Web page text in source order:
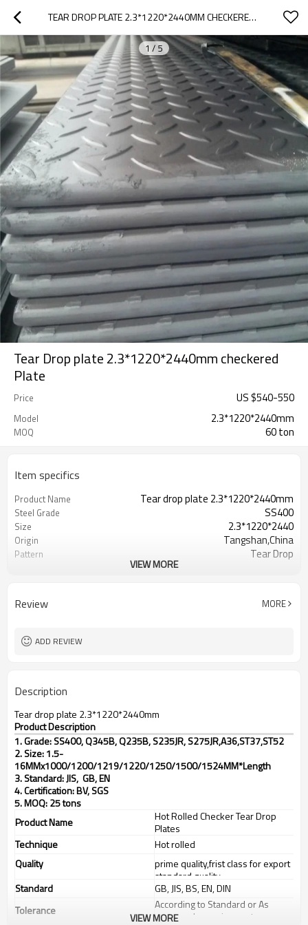
TEAR DROP PLATE 2.3*1220*2440MM CHECKERED PLATE
1 / 5
Tear Drop plate 2.3*1220*2440mm checkered
Plate
Price US $540-550
Model 2.3*1220*2440mm
MOQ 60 ton
Item specifics
Product Name Tear drop plate 2.3*1220*2440mm
Steel Grade SS400
Size 2.3*1220*2440
Origin Tangshan,China
Pattern Tear Drop
Available Length 2000mm-12000mm
VIEW MORE
Review MORE
ADD REVIEW
Description
Tear drop plate 2.3*1220*2440mm
Product Description
1. Grade: SS400, Q345B, Q235B, S235JR, S275JR,A36,ST37,ST52
2. Size: 1.5-
16MMx1000/1200/1219/1220/1250/1500/1524MM*Length
3. Standard: JIS, GB, EN
4. Certification: BV, SGS
5. MOQ: 25 tons
Product Name
Hot Rolled Checker Tear Drop
Plates
Technique
Hot rolled
Quality
prime quality,frist class for export
standard quality
Standard
GB, JIS, BS, EN, DIN
Tolerance
According to Standard or As
customer's requirements
VIEW MORE